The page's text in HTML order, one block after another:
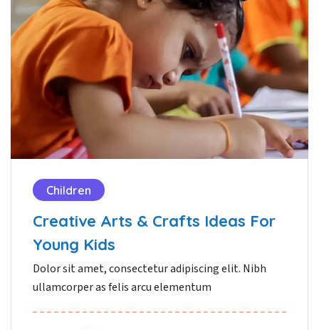
Children
Creative Arts & Crafts Ideas For
Young Kids
Dolor sit amet, consectetur adipiscing elit. Nibh
ullamcorper as felis arcu elementum